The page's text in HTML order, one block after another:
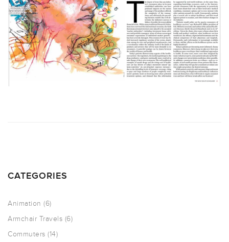
CATEGORIES
Animation (6)
Armchair Travels (6)
Commuters (14)